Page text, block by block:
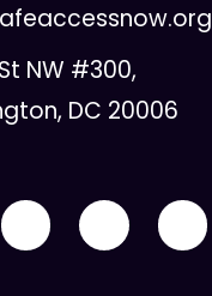
NW #300,
DC 20006